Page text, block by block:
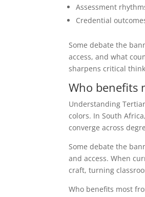
Assessment
Credential
Some debate the
access, and what
sharpens critical
Who benefits
Understanding
colors. In South
converge across
Some debate the
and access. When
craft, turning
Who benefits most